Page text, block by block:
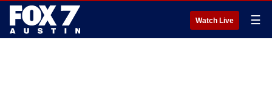
Watch Live ☰